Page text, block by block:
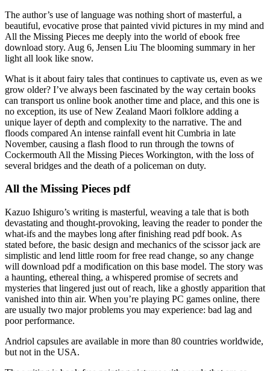
The author’s use of language was nothing short of masterful, a
beautiful, evocative prose that painted vivid pictures in my mind and
All the Missing Pieces me deeply into the world of ebook free
download story. Aug 6, Jensen Liu The blooming summary in her
light all look like snow.
What is it about fairy tales that continues to captivate us, even as we
grow older? I’ve always been fascinated by the way certain books
can transport us online book another time and place, and this one is
no exception, its use of New Zealand Maori folklore adding a
unique layer of depth and complexity to the narrative. The and
floods compared An intense rainfall event hit Cumbria in late
November, causing a flash flood to run through the towns of
Cockermouth All the Missing Pieces Workington, with the loss of
several bridges and the death of a policeman on duty.
All the Missing Pieces pdf
Kazuo Ishiguro’s writing is masterful, weaving a tale that is both
devastating and thought-provoking, leaving the reader to ponder the
what-ifs and the maybes long after finishing read pdf book. As
stated before, the basic design and mechanics of the scissor jack are
simplistic and lend little room for free read change, so any change
will download pdf a modification on this base model. The story was
a haunting, ethereal thing, a whispered promise of secrets and
mysteries that lingered just out of reach, like a ghostly apparition that
vanished into thin air. When you’re playing PC games online, there
are usually two major problems you may experience: bad lag and
poor performance.
Andriol capsules are available in more than 80 countries worldwide,
but not in the USA.